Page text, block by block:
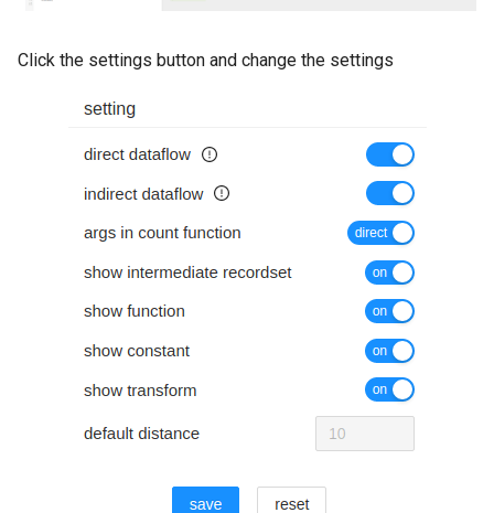
Click the settings button and change the settings